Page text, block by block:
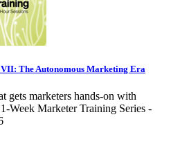
The Autonomous Marketing Era
gets marketers hands-on with
Week Marketer Training Series -